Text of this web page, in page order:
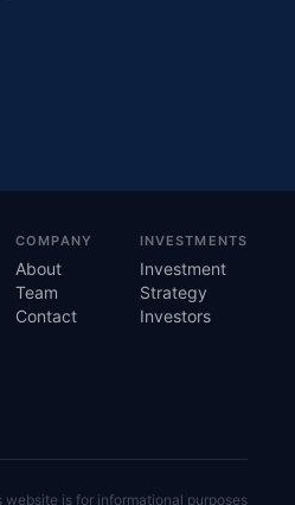
COMPANY
About
Team
Contact
INVESTMENTS
Investment
Strategy
Investors
website is for informational purposes